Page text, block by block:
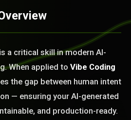
a critical skill in modern AI-
When applied to Vibe Coding
the gap between human intent
— ensuring your AI-generated
and production-ready.